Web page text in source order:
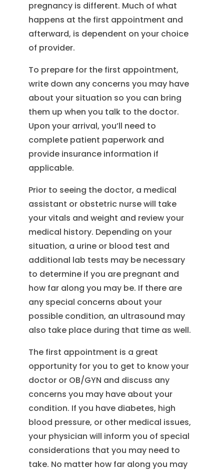
pregnancy is different. Much of what
happens at the first appointment and
afterward, is dependent on your choice
of provider.
To prepare for the first appointment,
write down any concerns you may have
about your situation so you can bring
them up when you talk to the doctor.
Upon your arrival, you’ll need to
complete patient paperwork and
provide insurance information if
applicable.
Prior to seeing the doctor, a medical
assistant or obstetric nurse will take
your vitals and weight and review your
medical history. Depending on your
situation, a urine or blood test and
additional lab tests may be necessary
to determine if you are pregnant and
how far along you may be. If there are
any special concerns about your
possible condition, an ultrasound may
also take place during that time as well.
The first appointment is a great
opportunity for you to get to know your
doctor or OB/GYN and discuss any
concerns you may have about your
condition. If you have diabetes, high
blood pressure, or other medical issues,
your physician will inform you of special
considerations that you may need to
take. No matter how far along you may